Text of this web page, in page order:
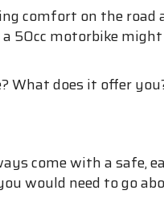
comfort on the
motorbike
What does it offer
come with a safe,
would need to go